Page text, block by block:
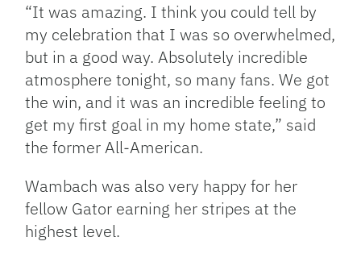
“It was amazing. I think you could tell by
my celebration that I was so overwhelmed,
but in a good way. Absolutely incredible
atmosphere tonight, so many fans. We got
the win, and it was an incredible feeling to
get my first goal in my home state,” said
the former All-American.
Wambach was also very happy for her
fellow Gator earning her stripes at the
highest level.